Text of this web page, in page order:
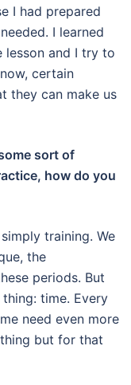
I had prepared
I learned
lesson and I try to
certain
they can make us
sort of
how do you
simply training. We
the
periods. But
time. Every
need even more
but for that